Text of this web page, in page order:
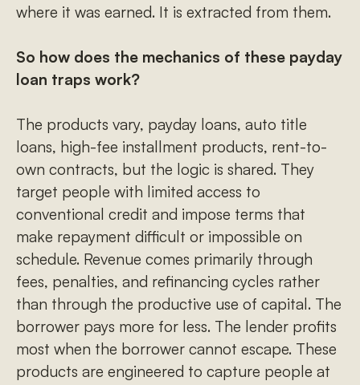
where it was earned. It is extracted from them.
So how does the mechanics of these payday
loan traps work?
The products vary, payday loans, auto title
loans, high-fee installment products, rent-to-
own contracts, but the logic is shared. They
target people with limited access to
conventional credit and impose terms that
make repayment difficult or impossible on
schedule. Revenue comes primarily through
fees, penalties, and refinancing cycles rather
than through the productive use of capital. The
borrower pays more for less. The lender profits
most when the borrower cannot escape. These
products are engineered to capture people at